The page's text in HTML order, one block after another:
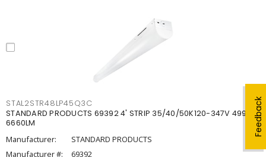
Feedback
STAL2STR48LP45Q3C
STANDARD PRODUCTS 69392 4' STRIP 35/40/50K120-347V 4998-
6660LM
Manufacturer:
STANDARD PRODUCTS
Manufacturer #:
69392